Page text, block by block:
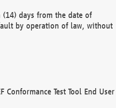
days from the date of
by operation of law, without
Test Tool End User